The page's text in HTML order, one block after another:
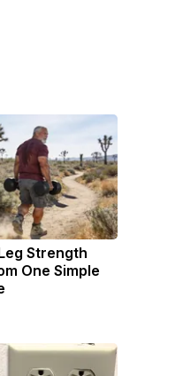
Strength
One Simple